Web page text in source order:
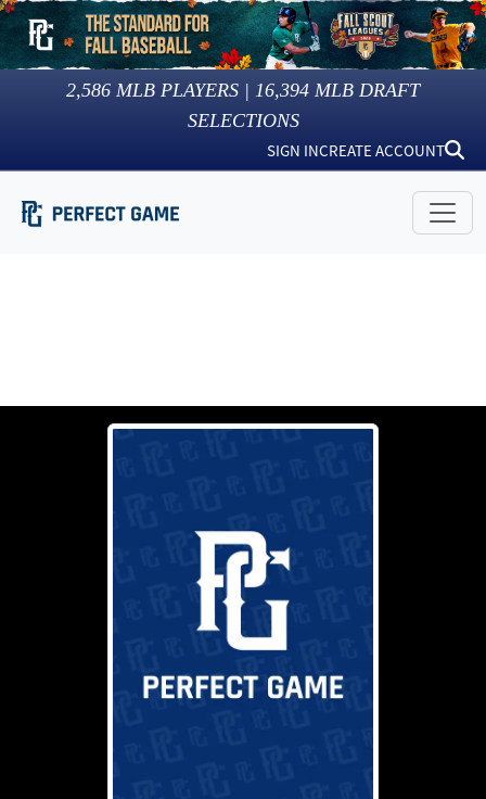
2,586 MLB PLAYERS | 16,394 MLB DRAFT
SELECTIONS
SIGN INCREATE ACCOUNT